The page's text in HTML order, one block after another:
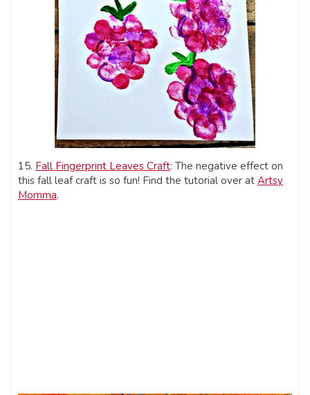
15. Fall Fingerprint Leaves Craft: The negative effect on
this fall leaf craft is so fun! Find the tutorial over at Artsy
Momma.